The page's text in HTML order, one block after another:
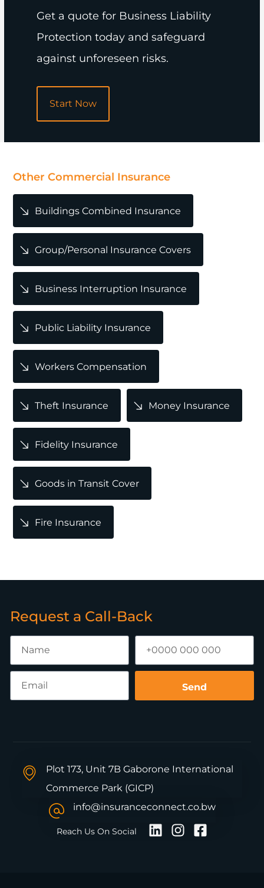
Get a quote for Business Liability
Protection today and safeguard
against unforeseen risks.
Start Now
Other Commercial Insurance
Buildings Combined Insurance
Group/Personal Insurance Covers
Business Interruption Insurance
Public Liability Insurance
Workers Compensation
Theft Insurance Money Insurance
Fidelity Insurance
Goods in Transit Cover
Fire Insurance
Request a Call-Back
Send
Plot 173, Unit 7B Gaborone International
Commerce Park (GICP)
info@insuranceconnect.co.bw
Reach Us On Social